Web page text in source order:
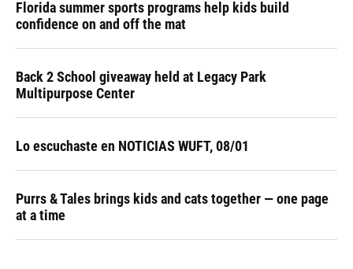
Florida summer sports programs help kids build
confidence on and off the mat
Back 2 School giveaway held at Legacy Park
Multipurpose Center
Lo escuchaste en NOTICIAS WUFT, 08/01
Purrs & Tales brings kids and cats together — one page
at a time